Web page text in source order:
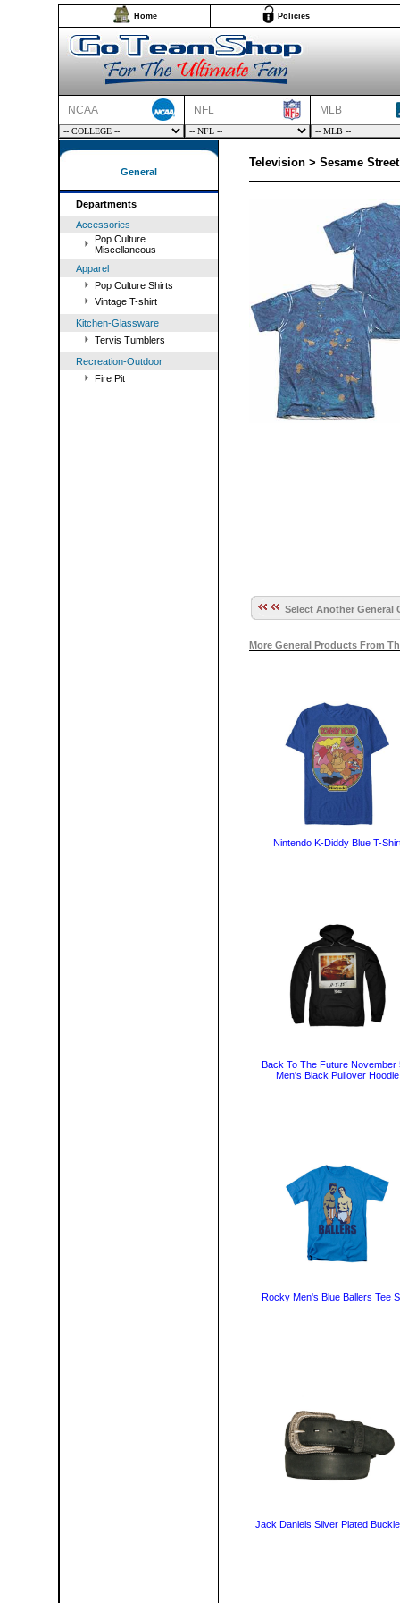
Home Policies
NCAA NFL MLB
General
Departments
Accessories
Pop Culture
Miscellaneous
Apparel
Pop Culture Shirts
Vintage T-shirt
Kitchen-Glassware
Tervis Tumblers
Recreation-Outdoor
Fire Pit
Television > Sesame
Select Another General
More General Products From
Nintendo K-Diddy Blue T-
Back To The Future November
Men's Black Pullover Hoodie
Rocky Men's Blue Ballers Tee
Jack Daniels Silver Plated